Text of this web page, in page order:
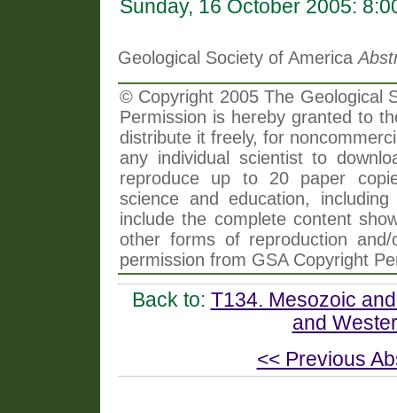
Sunday, 16 October 2005:
Geological Society of America
© Copyright 2005 The Geological
Permission is hereby granted to
distribute it freely, for
any individual scientist to
reproduce up to 20 paper
science and education,
include the complete content
other forms of reproduction
permission from GSA Copyright
Back to: T134. Mesozoic
and
<< Previous